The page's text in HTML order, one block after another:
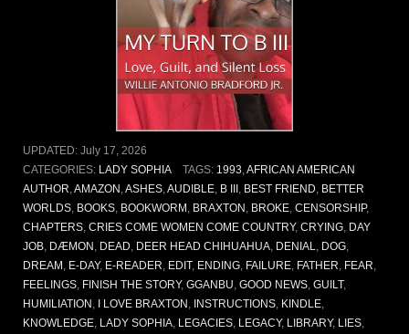
UPDATED: July 17, 2026
CATEGORIES: LADY SOPHIA TAGS: 1993 AFRICAN AMERICAN
AUTHOR AMAZON ASHES AUDIBLE B III BEST FRIEND BETTER
WORLDS BOOKS BOOKWORM BRAXTON BROKE CENSORSHIP,
CHAPTERS CRIES COME WOMEN COME COUNTRY, CRYING DAY
JOB DÆMON DEAD DEER HEAD CHIHUAHUA DENIAL DOG
DREAM E-DAY, E-READER EDIT, ENDING FAILURE FATHER FEAR
FEELINGS FINISH THE STORY, GGANBU GOOD NEWS GUILT,
HUMILIATION I LOVE BRAXTON INSTRUCTIONS KINDLE
KNOWLEDGE LADY SOPHIA LEGACIES LEGACY, LIBRARY, LIES